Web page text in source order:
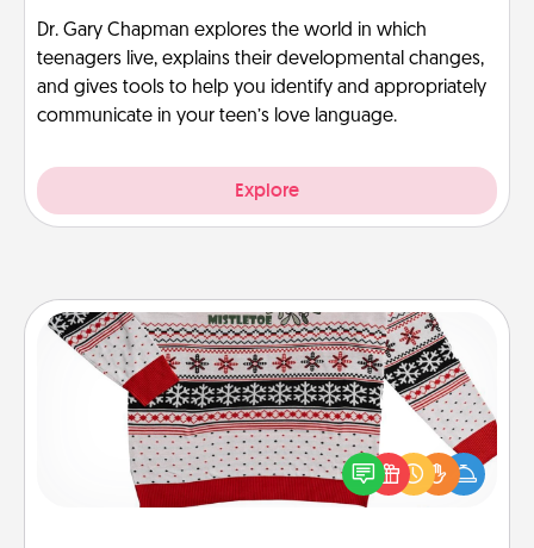
Dr. Gary Chapman explores the world in which
teenagers live, explains their developmental changes,
and gives tools to help you identify and appropriately
communicate in your teen’s love language.
Explore
Ugly Christmas Sweater
Flaunt your LOVE LANGUAGE® this Christmas with
these fun and bold LOVE LANGUAGE® themed
"Ugly Christmas Sweaters."